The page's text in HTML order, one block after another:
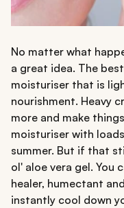
No matter what
a great idea. The
moisturiser that is
nourishment. Heavy
more and make
moisturiser with
summer. But if that
ol' aloe vera gel. You
healer, humectant
instantly cool down